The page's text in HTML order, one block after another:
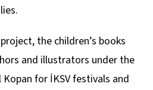
the children’s books
and illustrators under the
for İKSV festivals and